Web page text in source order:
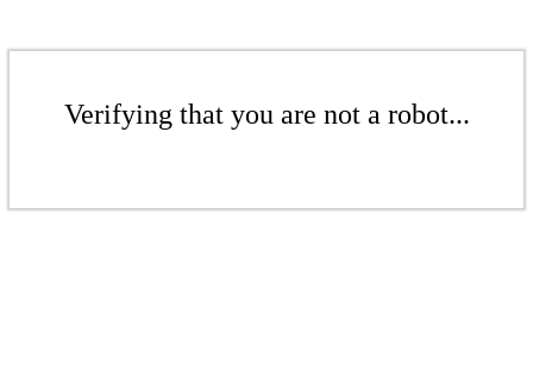
Verifying that you are not a robot...